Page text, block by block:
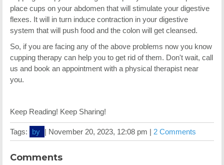
place cups on your abdomen that will stimulate your digestive
flexes. It will in turn induce contraction in your digestive
system that will push food and the colon will get cleansed.
So, if you are facing any of the above problems now you know
cupping therapy can help you to get rid of them. Don't wait, call
us and book an appointment with a physical therapist near
you.
Keep Reading! Keep Sharing!
Tags: by | November 20, 2023, 12:08 pm | 2 Comments
Comments